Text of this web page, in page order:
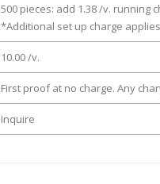
500 pieces: add 1.38 /v. running
*Additional set up charge
10.00 /v.
First proof at no charge. Any
Inquire